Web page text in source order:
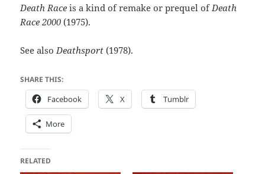
Death Race is a kind of remake or prequel of Death
Race 2000 (1975).
See also Deathsport(1978).
SHARE THIS:
Facebook X Tumblr
More
RELATED